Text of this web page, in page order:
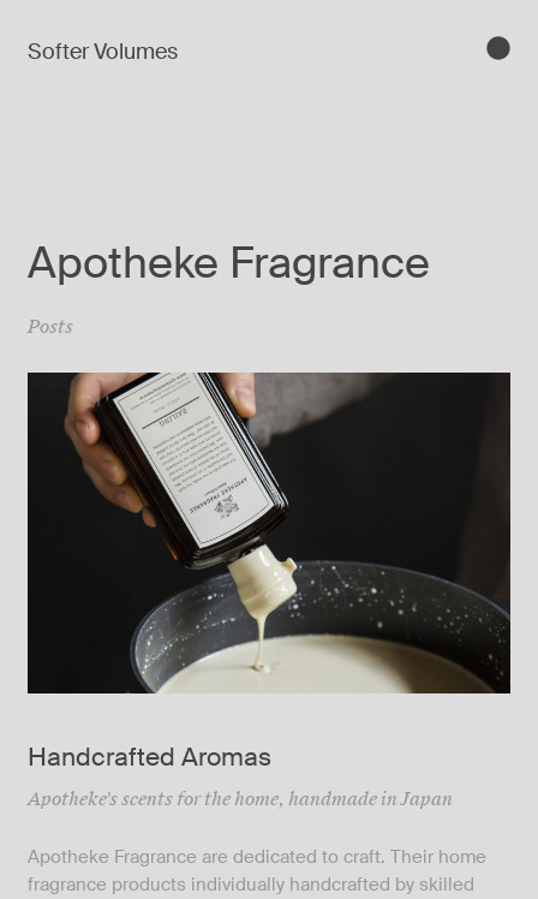
Softer Volumes
Apotheke Fragrance
Posts
Handcrafted Aromas
Apotheke's scents for the home, handmade in Japan
Apotheke Fragrance are dedicated to craft. Their home
fragrance products individually handcrafted by skilled